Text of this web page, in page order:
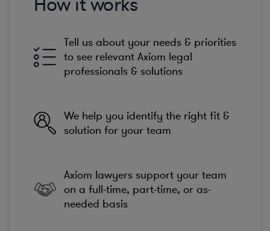
Tell us about your needs & priorities
to see relevant Axiom legal
professionals & solutions
We help you identify the right fit &
solution for your team
Axiom lawyers support your team
on a full-time, part-time, or as-
needed basis